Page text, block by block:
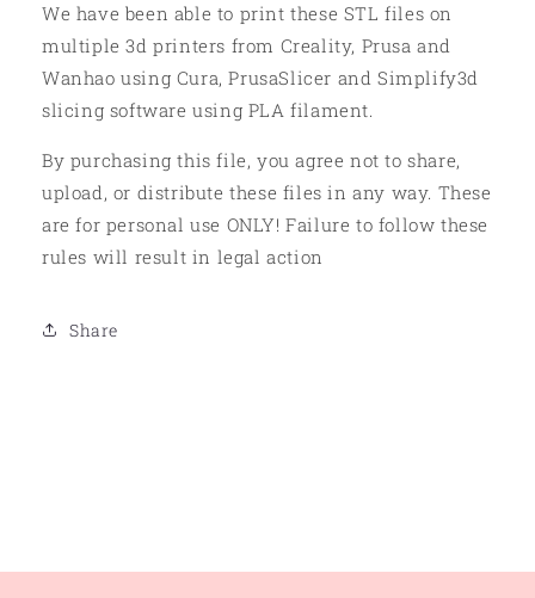
We have been able to print these STL files on
multiple 3d printers from Creality, Prusa and
Wanhao using Cura, PrusaSlicer and Simplify3d
slicing software using PLA filament.
By purchasing this file, you agree not to share,
upload, or distribute these files in any way. These
are for personal use ONLY! Failure to follow these
rules will result in legal action
Share